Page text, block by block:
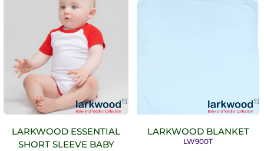
LARKWOOD ESSENTIAL
SHORT SLEEVE BABY
LARKWOOD BLANKET
LW900T